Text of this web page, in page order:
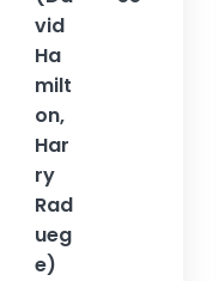
vid
Ha
milt
on,
Har
ry
Rad
ueg
e)